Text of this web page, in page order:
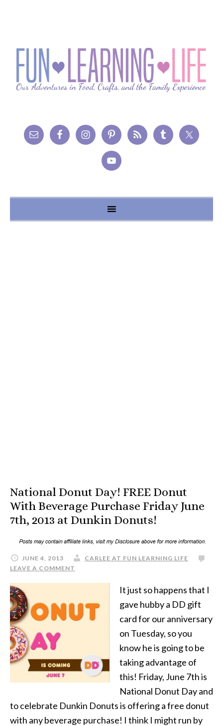
National Donut Day! FREE Donut
With Beverage Purchase Friday June
7th, 2013 at Dunkin Donuts!
JUNE 4, 2013
CARLEE AT FUN LEARNING LIFE
LEAVE A COMMENT
It just so happens that I
gave hubby a DD gift
card for our anniversary
on Tuesday, so you
know he is going to be
taking advantage of
this! Friday, June 7th is
National Donut Day and
to celebrate Dunkin Donuts is offering a free donut
with any beverage purchase! I think I might run by